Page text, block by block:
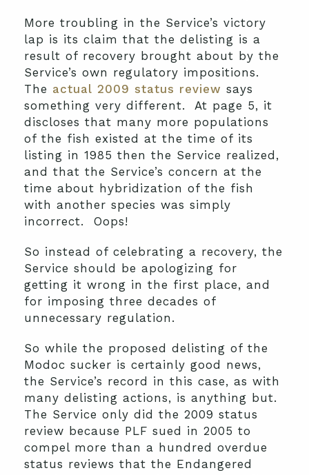
More troubling in the Service’s victory
lap is its claim that the delisting is a
result of recovery brought about by the
Service’s own regulatory impositions.
The actual 2009 status review says
something very different. At page 5, it
discloses that many more populations
of the fish existed at the time of its
listing in 1985 then the Service realized,
and that the Service’s concern at the
time about hybridization of the fish
with another species was simply
incorrect. Oops!
So instead of celebrating a recovery, the
Service should be apologizing for
getting it wrong in the first place, and
for imposing three decades of
unnecessary regulation.
So while the proposed delisting of the
Modoc sucker is certainly good news,
the Service’s record in this case, as with
many delisting actions, is anything but.
The Service only did the 2009 status
review because PLF sued in 2005 to
compel more than a hundred overdue
status reviews that the Endangered